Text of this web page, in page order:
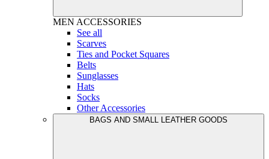
MEN ACCESSORIES
See all
Scarves
Ties and Pocket Squares
Belts
Sunglasses
Hats
Socks
Other Accessories
BAGS AND SMALL LEATHER GOODS